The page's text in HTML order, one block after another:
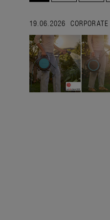
19.06.2026 CORPORATE